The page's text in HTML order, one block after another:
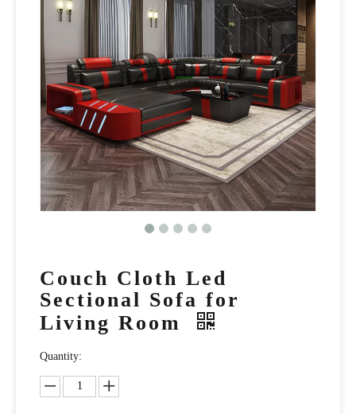
Couch Cloth Led
Sectional Sofa for
Living Room
Quantity: